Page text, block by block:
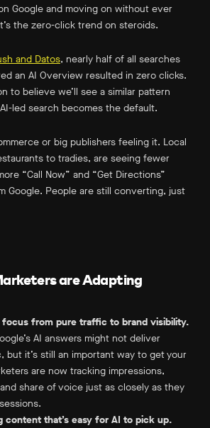
Google and moving on without ever
the zero-click trend on steroids.
and Datos, nearly half of all searches
an AI Overview resulted in zero clicks.
to believe we’ll see a similar pattern
led search becomes the default.
or big publishers feeling it. Local
to tradies, are seeing fewer
“Call Now” and “Get Directions”
Google. People are still converting, just
are Adapting
focus from pure traffic to brand visibility.
AI answers might not deliver
but it’s still an important way to get your
are now tracking impressions,
share of voice just as closely as they
content that’s easy for AI to pick up.